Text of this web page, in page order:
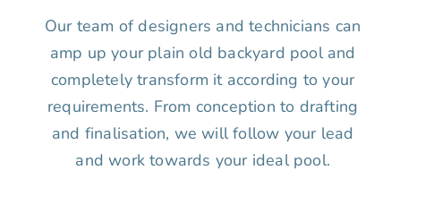
Our team of designers and technicians can
amp up your plain old backyard pool and
completely transform it according to your
requirements. From conception to drafting
and finalisation, we will follow your lead
and work towards your ideal pool.